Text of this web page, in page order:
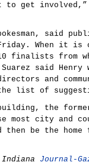
to get
said
When it is
finalists from
said
and
list of
the
most city and
then be the
Journal-